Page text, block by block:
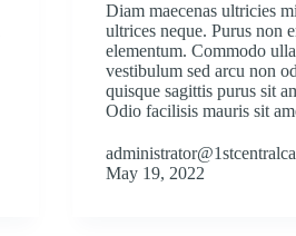
Diam maecenas ultricies
ultrices neque. Purus non
elementum. Commodo
vestibulum sed arcu non
quisque sagittis purus sit
Odio facilisis mauris sit
May 19, 2022